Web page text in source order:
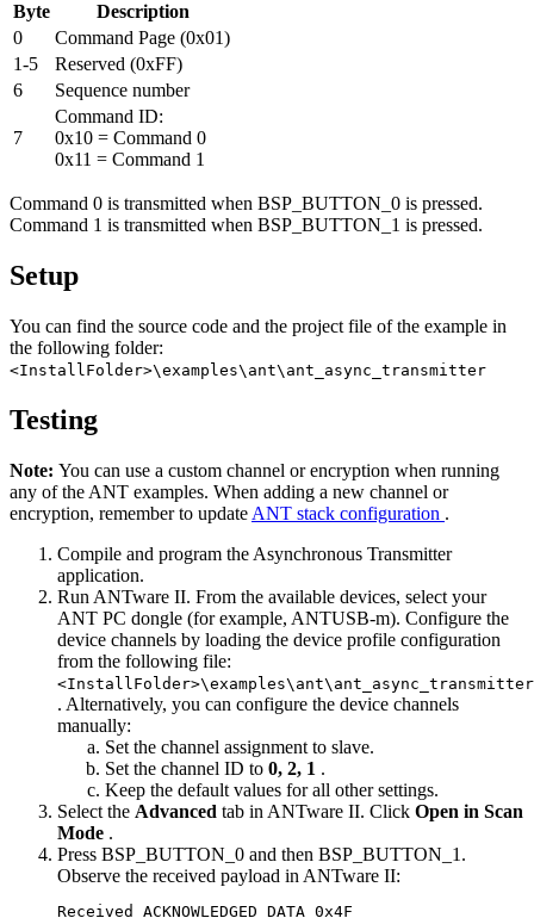
Byte
Description
0
Command Page (0x01)
1-5
Reserved (0xFF)
6
Sequence number
7
Command ID:
0x10 = Command 0
0x11 = Command 1
Command 0 is transmitted when BSP_BUTTON_0 is pressed.
Command 1 is transmitted when BSP_BUTTON_1 is pressed.
Setup
You can find the source code and the project file of the example in
the following folder:
<InstallFolder>\examples\ant\ant_async_transmitter
Testing
Note: You can use a custom channel or encryption when running
any of the ANT examples. When adding a new channel or
encryption, remember to update ANT stack configuration .
Compile and program the Asynchronous Transmitter
application.
Run ANTware II. From the available devices, select your
ANT PC dongle (for example, ANTUSB-m). Configure the
device channels by loading the device profile configuration
from the following file:
. Alternatively, you can configure the device channels
manually:
Set the channel assignment to slave.
Set the channel ID to 0, 2, 1 .
Keep the default values for all other settings.
Select the Advanced tab in ANTware II. Click Open in Scan
Mode .
Press BSP_BUTTON_0 and then BSP_BUTTON_1.
Observe the received payload in ANTware II:
Received ACKNOWLEDGED_DATA_0x4F